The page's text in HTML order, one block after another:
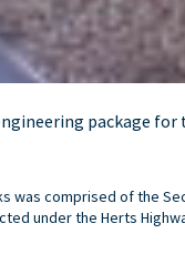
package for
was comprised of the
under the Herts